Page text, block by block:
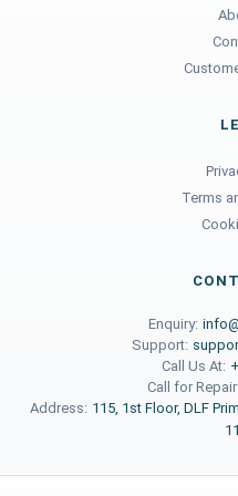
Terms
Enquiry:
Support:
Call Us At:
Call for Repair:
Address: 115, 1st Floor, DLF